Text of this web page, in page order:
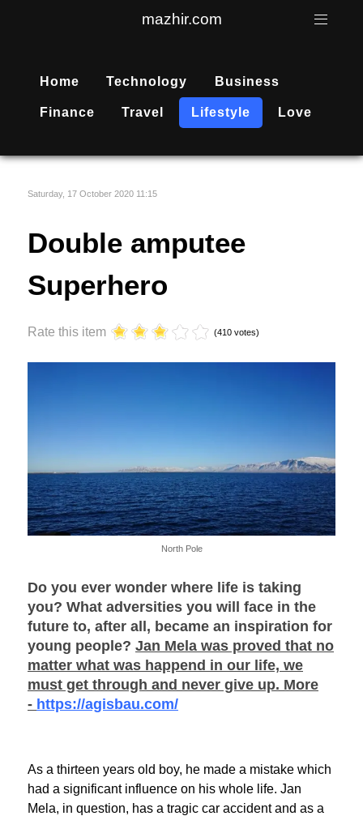
mazhir.com
Home Technology Business
Finance Travel Lifestyle Love
Saturday, 17 October 2020 11:15
Double amputee
Superhero
Rate this item (410 votes)
North Pole
Do you ever wonder where life is taking
you? What adversities you will face in the
future to, after all, became an inspiration for
young people? Jan Mela was proved that no
matter what was happend in our life, we
must get through and never give up. More
- https://agisbau.com/
As a thirteen years old boy, he made a mistake which
had a significant influence on his whole life. Jan
Mela, in question, has a tragic car accident and as a